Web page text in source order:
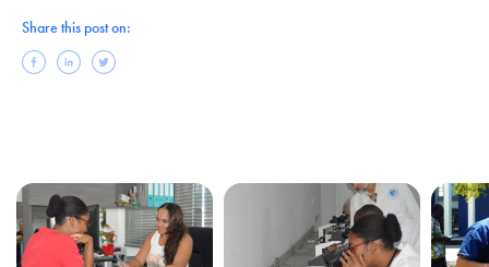
Share this post on: